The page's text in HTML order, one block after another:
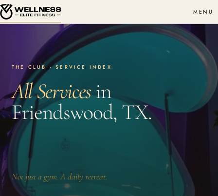
MENU
THE CLUB · SERVICE INDEX
All Servicesin
Friendswood, TX.
Not just a gym. A daily retreat.